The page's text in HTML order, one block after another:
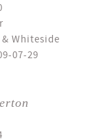
Whiteside
07-29